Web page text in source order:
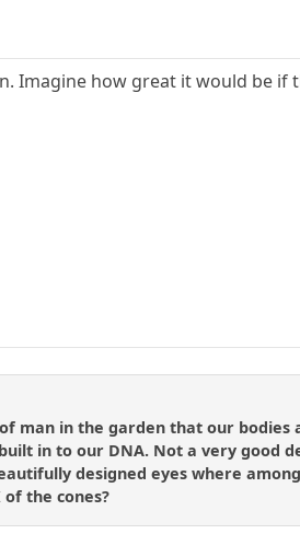
Imagine how great it would be
man in the garden that our
built in to our DNA. Not a very
designed eyes where
the cones?